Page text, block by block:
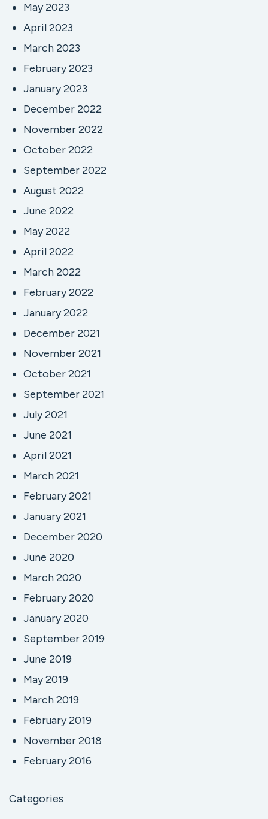
May 2023
April 2023
March 2023
February 2023
January 2023
December 2022
November 2022
October 2022
September 2022
August 2022
June 2022
May 2022
April 2022
March 2022
February 2022
January 2022
December 2021
November 2021
October 2021
September 2021
July 2021
June 2021
April 2021
March 2021
February 2021
January 2021
December 2020
June 2020
March 2020
February 2020
January 2020
September 2019
June 2019
May 2019
March 2019
February 2019
November 2018
February 2016
Categories